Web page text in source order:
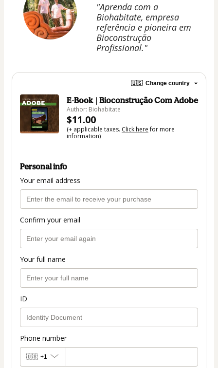
"Aprenda com a
Biohabitate, empresa
referência e pioneira em
Bioconstrução
Profissional."
🇺🇸 Change country
E-Book | Bioconstrução Com Adobe
Author: Biohabitate
$11.00
(+ applicable taxes. Click herefor more
information)
Personal info
Your email address
Confirm your email
Your full name
ID
Phone number
🇺🇸 +1